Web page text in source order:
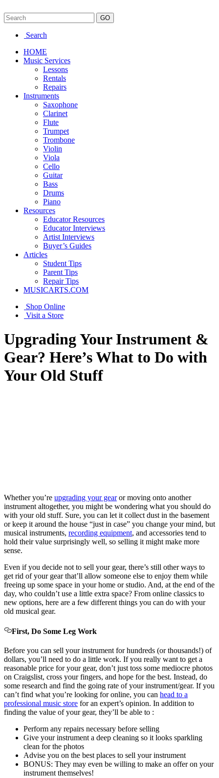
Search
HOME
Music Services
Lessons
Rentals
Repairs
Instruments
Saxophone
Clarinet
Flute
Trumpet
Trombone
Violin
Viola
Cello
Guitar
Bass
Drums
Piano
Resources
Educator Resources
Educator Interviews
Artist Interviews
Buyer’s Guides
Articles
Student Tips
Parent Tips
Repair Tips
MUSICARTS.COM
Shop Online
Visit a Store
Upgrading Your Instrument &
Gear? Here’s What to Do with
Your Old Stuff
Whether you’re upgrading your gearor moving onto another
instrument altogether, you might be wondering what you should do
with your old stuff. Sure, you can let it collect dust in the basement
or keep it around the house “just in case” you change your mind, but
musical instruments, recording equipment, and accessories tend to
hold their value surprisingly well, so selling it might make more
sense.
Even if you decide not to sell your gear, there’s still other ways to
get rid of your gear that’ll allow someone else to enjoy them while
freeing up some space in your home or studio. And, at the end of the
day, who couldn’t use a little extra space? From online classics to
new options, here are a few different things you can do with your
old musical gear.
First, Do Some Leg Work
Before you can sell your instrument for hundreds (or thousands!) of
dollars, you’ll need to do a little work. If you really want to get a
reasonable price for your gear, don’t just toss some mediocre photos
on Craigslist, cross your fingers, and hope for the best. Instead, do
some research and find the going rate of your instrument/gear. If you
can’t find what you’re looking for online, you can head to a
professional music store for an expert’s opinion. In addition to
finding the value of your gear, they’ll be able to :
Perform any repairs necessary before selling
Give your instrument a deep cleaning so it looks sparkling
clean for the photos
Advise you on the best places to sell your instrument
BONUS: They may even be willing to make an offer on your
instrument themselves!